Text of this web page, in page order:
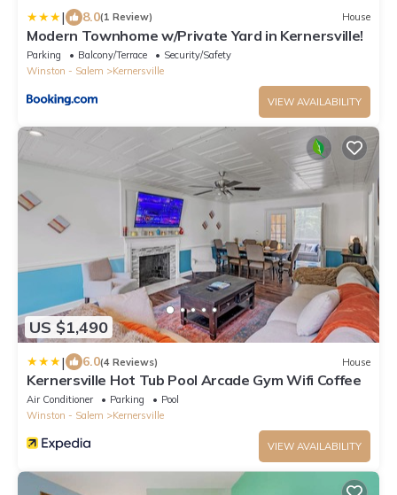
| 8.0(1 Review) House
Modern Townhome w/Private Yard in Kernersville!
Parking Balcony/Terrace
Security/Safety
Winston - Salem
Kernersville
VIEW AVAILABILITY
US $1,490
| 6.0(4 Reviews) House
Kernersville Hot Tub Pool Arcade Gym Wifi Coffee
Air Conditioner Parking
Pool
Winston - Salem
Kernersville
VIEW AVAILABILITY